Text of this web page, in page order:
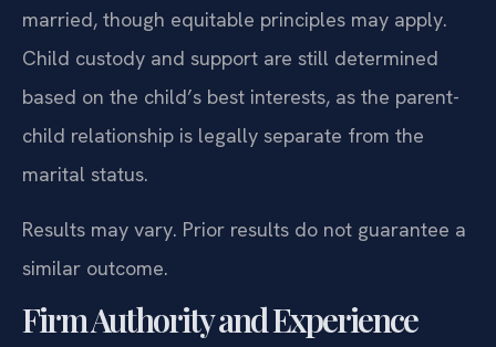
married, though equitable principles may apply.
Child custody and support are still determined
based on the child’s best interests, as the parent-
child relationship is legally separate from the
marital status.
Results may vary. Prior results do not guarantee a
similar outcome.
Firm Authority and Experience